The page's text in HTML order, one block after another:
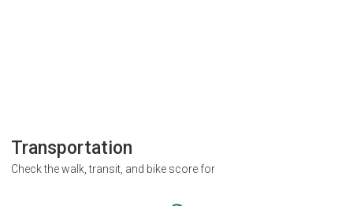
Transportation
Check the walk, transit, and bike score for